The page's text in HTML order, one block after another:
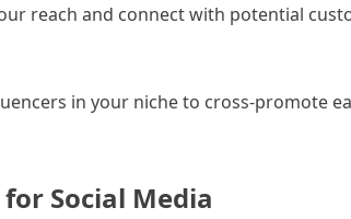
reach and connect with potential
in your niche to cross-promote
Social Media